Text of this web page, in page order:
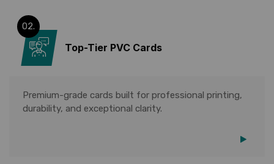
02.
Top-Tier PVC Cards
Premium-grade cards built for professional printing,
durability, and exceptional clarity.